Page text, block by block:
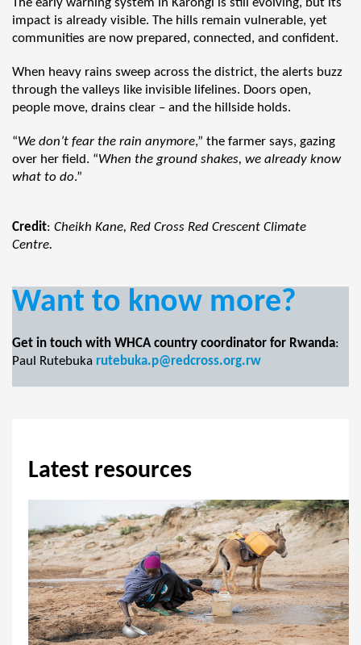
The early warning system in Karongi is still evolving, but its
impact is already visible. The hills remain vulnerable, yet
communities are now prepared, connected, and confident.
When heavy rains sweep across the district, the alerts buzz
through the valleys like invisible lifelines. Doors open,
people move, drains clear – and the hillside holds.
“We don’t fear the rain anymore,” the farmer says, gazing
over her field. “When the ground shakes, we already know
what to do.”
Credit: Cheikh Kane, Red Cross Red Crescent Climate
Centre.
Want to know more?
Get in touch with WHCA country coordinator for Rwanda:
Paul Rutebuka rutebuka.p@redcross.org.rw
Latest resources